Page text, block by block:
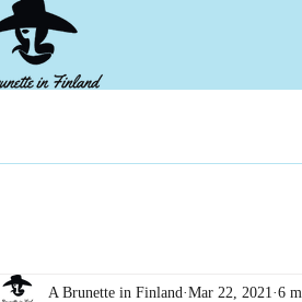
A Brunette in Finland Mar 22, 2021 6